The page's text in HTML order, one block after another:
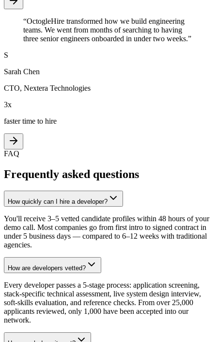
“OctogleHire transformed how we build engineering
teams. We went from months of searching to having
three senior engineers onboarded in under two weeks.”
S
Sarah Chen
CTO, Nextera Technologies
3x
faster time to hire
FAQ
Frequently asked questions
How quickly can I hire a developer?
You'll receive 3–5 vetted candidate profiles within 48 hours of your
demo call. Most companies go from first intro to signed contract in
under 5 business days — compared to 6–12 weeks with traditional
agencies.
How are developers vetted?
Every developer passes a 5-stage process: application screening,
stack-specific technical assessment, live system design interview,
soft-skills evaluation, and reference checks. From over 25,000
applicants reviewed, only 1,000 have been accepted into our
network.